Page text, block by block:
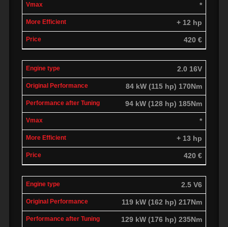
*
+ 12 hp
420 €
2.0 16V
84 kW (115 hp) 170Nm
94 kW (128 hp) 185Nm
*
+ 13 hp
420 €
2.5 V6
119 kW (162 hp) 217Nm
129 kW (176 hp) 235Nm